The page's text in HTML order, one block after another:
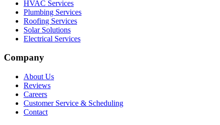
HVAC Services
Plumbing Services
Roofing Services
Solar Solutions
Electrical Services
Company
About Us
Reviews
Careers
Customer Service & Scheduling
Contact